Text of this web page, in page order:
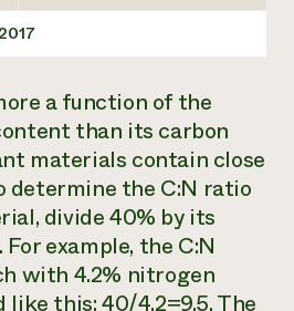
a function of the
than its carbon
materials contain close
determine the C:N ratio
divide 40% by its
example, the C:N
with 4.2% nitrogen
this: 40/4.2=9.5. The